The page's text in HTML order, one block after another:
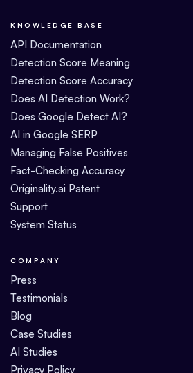
KNOWLEDGE BASE
API Documentation
Detection Score Meaning
Detection Score Accuracy
Does AI Detection Work?
Does Google Detect AI?
AI in Google SERP
Managing False Positives
Fact-Checking Accuracy
Originality.ai Patent
Support
System Status
COMPANY
Press
Testimonials
Blog
Case Studies
AI Studies
Privacy Policy